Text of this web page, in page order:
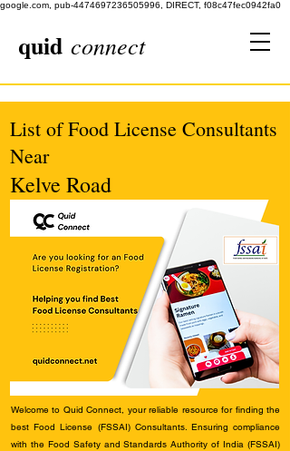
google.com, pub-4474697236505996, DIRECT, f08c47fec0942fa0
quid connect
List of Food License Consultants
Near
Kelve Road
Welcome to Quid Connect, your reliable resource for finding the
best Food License (FSSAI) Consultants. Ensuring compliance
with the Food Safety and Standards Authority of India (FSSAI)